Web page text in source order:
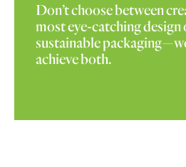
Don’t choose between
most eye-catching design
sustainable
achieve both.